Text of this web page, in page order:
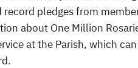
record pledges from
about One Million
at the Parish, which